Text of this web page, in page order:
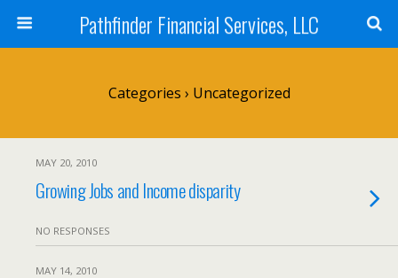
Pathfinder Financial Services, LLC
Categories › Uncategorized
MAY 20, 2010
Growing Jobs and Income disparity
NO RESPONSES
MAY 14, 2010